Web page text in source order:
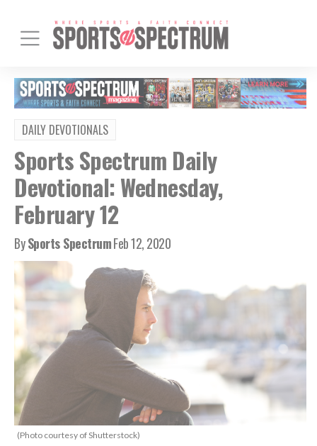
DAILY DEVOTIONALS
Sports Spectrum Daily
Devotional: Wednesday,
February 12
BySports SpectrumFeb 12, 2020
(Photo courtesy of Shutterstock)